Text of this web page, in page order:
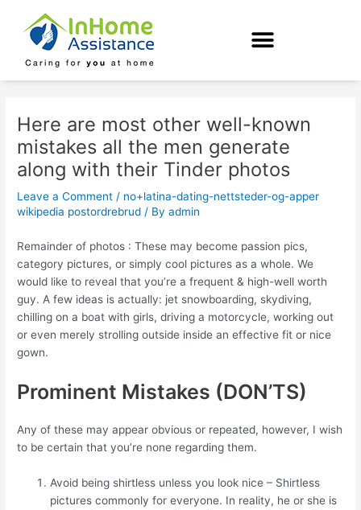
content
Here are most other well-known
mistakes all the men generate
along with their Tinder photos
Leave a Comment / no+latina-dating-nettsteder-og-apper
wikipedia postordrebrud / Byadmin
Remainder of photos : These may become passion pics,
category pictures, or simply cool pictures as a whole. We
would like to reveal that you’re a frequent & high-well worth
guy. A few ideas is actually: jet snowboarding, skydiving,
chilling on a boat with girls, driving a motorcycle, working out
or even merely strolling outside inside an effective fit or nice
gown.
Prominent Mistakes (DON’TS)
Any of these may appear obvious or repeated, however, I wish
to be certain that you’re none regarding them.
Avoid being shirtless unless you look nice – Shirtless
pictures commonly for everyone. In reality, he or she is
navigation